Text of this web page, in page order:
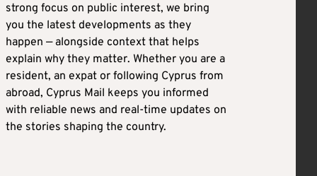
strong focus on public interest, we bring
you the latest developments as they
happen — alongside context that helps
explain why they matter. Whether you are a
resident, an expat or following Cyprus from
abroad, Cyprus Mail keeps you informed
with reliable news and real-time updates on
the stories shaping the country.